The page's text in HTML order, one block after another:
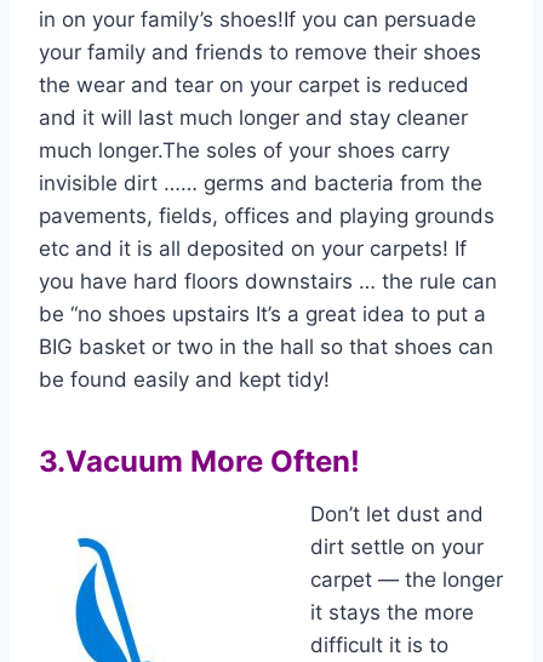
in on your family’s shoes!If you can persuade
your family and friends to remove their shoes
the wear and tear on your carpet is reduced
and it will last much longer and stay cleaner
much longer.The soles of your shoes carry
invisible dirt …… germs and bacteria from the
pavements, fields, offices and playing grounds
etc and it is all deposited on your carpets! If
you have hard floors downstairs … the rule can
be “no shoes upstairs It’s a great idea to put a
BIG basket or two in the hall so that shoes can
be found easily and kept tidy!
3.Vacuum More Often!
Don’t let dust and
dirt settle on your
carpet — the longer
it stays the more
difficult it is to